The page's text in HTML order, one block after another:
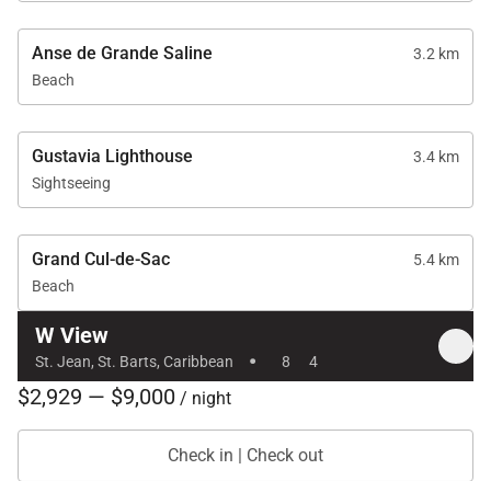
Anse de Grande Saline
3.2 km
Beach
Gustavia Lighthouse
3.4 km
Sightseeing
Grand Cul-de-Sac
5.4 km
Beach
W View
St. Jean, St. Barts, Caribbean · 8 4
$2,929 — $9,000 / night
Check in | Check out